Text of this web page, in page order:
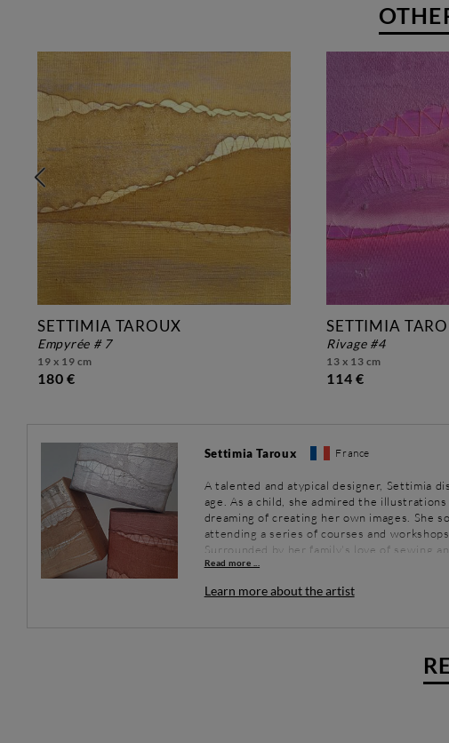
SETTIMIA TAROUX
empyrée # 7
19 x 19 cm
180 €
SETTIMIA
rivage #4
13 x 13 cm
114 €
Settimia Taroux France
A talented and atypical designer, Settimia
age. As a child, she admired the
dreaming of creating her own images. She
attending a series of courses and
Surrounded by her family's love of sewing
by combining her passions for traditional
Read more ...
Learn more about the artist